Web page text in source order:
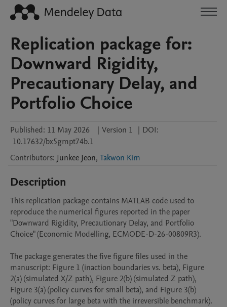
Replication package for:
Downward Rigidity,
Precautionary Delay, and
Portfolio Choice
Published: 11 May 2026 | Version 1 | DOI:
10.17632/bx5gmpt74b.1
Contributors: Junkee Jeon, Takwon Kim
Description
This replication package contains MATLAB code used to
reproduce the numerical figures reported in the paper
"Downward Rigidity, Precautionary Delay, and Portfolio
Choice" (Economic Modelling, ECMODE-D-26-00809R3).
The package generates the five figure files used in the
manuscript: Figure 1 (inaction boundaries vs. beta), Figure
2(a) (simulated X/Z path), Figure 2(b) (simulated Z path),
Figure 3(a) (policy curves for small beta), and Figure 3(b)
(policy curves for large beta with the irreversible benchmark).